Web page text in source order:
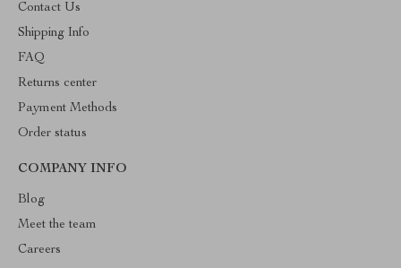
Contact Us
Shipping Info
FAQ
Returns center
Payment Methods
Order status
COMPANY INFO
Blog
Meet the team
Careers